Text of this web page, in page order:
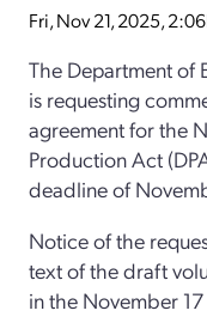
Fri, Nov 21, 2025,
The Department of
is requesting
agreement for the
Production Act
deadline of
Notice of the
text of the draft
in the November 17